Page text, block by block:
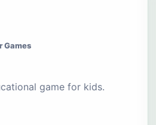
Games
game for kids.